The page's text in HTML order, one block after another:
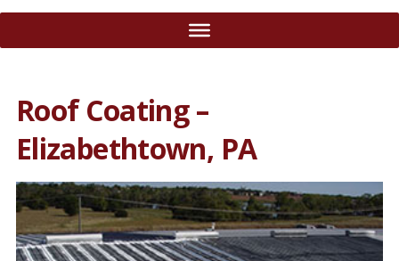
Roof Coating –
Elizabethtown, PA